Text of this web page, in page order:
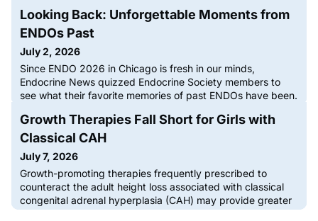
Looking Back: Unforgettable Moments from
ENDOs Past
July 2, 2026
Since ENDO 2026 in Chicago is fresh in our minds,
Endocrine News quizzed Endocrine Society members to
see what their favorite memories of past ENDOs have been.
friendships, and even some unforgettable meals, ENDO is
the only place to be for the international endocrinology
Unforgettable Moments
Growth Therapies Fall Short for Girls with
Classical CAH
July 7, 2026
Growth-promoting therapies frequently prescribed to
counteract the adult height loss associated with classical
congenital adrenal hyperplasia (CAH) may provide greater
height benefits in boys, according to a large multicenter